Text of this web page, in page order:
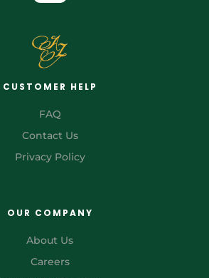
CUSTOMER HELP
FAQ
Contact Us
Privacy Policy
OUR COMPANY
About Us
Careers